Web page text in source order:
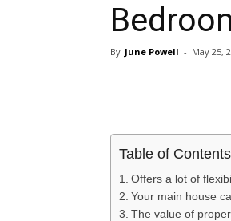
By June Powell - May 25,
Table of Contents
Offers a lot of
Your main house
The value of